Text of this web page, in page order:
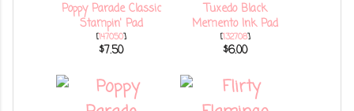
Poppy Parade Classic
Stampin' Pad
[147050]
$7.50
Tuxedo Black
Memento Ink Pad
[132708]
$6.00